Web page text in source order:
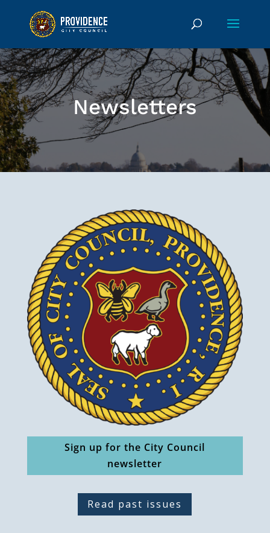
Newsletters
Sign up for the City Council
newsletter
Read past issues